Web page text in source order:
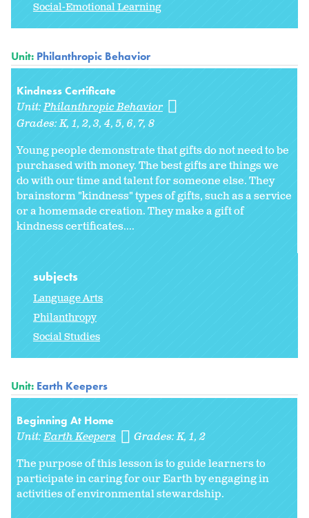
Social-Emotional Learning
Unit: Philanthropic Behavior
Kindness Certificate
Unit:Philanthropic Behavior
Grades:K 1 2 3 4 5 6 7 8
Young people demonstrate that gifts do not need to be
purchased with money. The best gifts are things we
do with our time and talent for someone else. They
brainstorm "kindness" types of gifts, such as a service
or a homemade creation. They make a gift of
kindness certificates....
subjects
Language Arts
Philanthropy
Social Studies
Unit: Earth Keepers
Beginning At Home
Unit:Earth Keepers Grades:K 1 2
The purpose of this lesson is to guide learners to
participate in caring for our Earth by engaging in
activities of environmental stewardship.